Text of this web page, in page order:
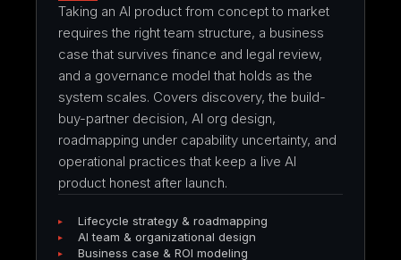
Taking an AI product from concept to market
requires the right team structure, a business
case that survives finance and legal review,
and a governance model that holds as the
system scales. Covers discovery, the build-
buy-partner decision, AI org design,
roadmapping under capability uncertainty, and
operational practices that keep a live AI
product honest after launch.
Lifecycle strategy & roadmapping
AI team & organizational design
Business case & ROI modeling